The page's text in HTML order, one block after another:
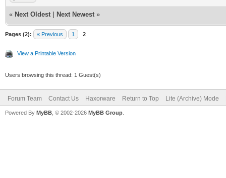
« Next Oldest Next Newest »
Pages (2): « Previous 1 2
View a Printable Version
Users browsing this thread: 1 Guest(s)
Forum Team Contact Us Haxorware Return to Top Lite (Archive) Mode
Powered By MyBB , © 2002-2026 MyBB Group